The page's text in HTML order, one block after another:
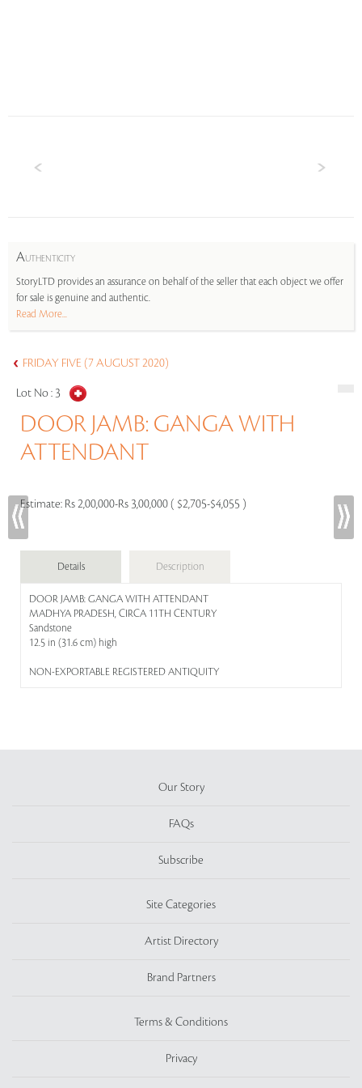
AUTHENTICITY
StoryLTD provides an assurance on behalf of the seller that each object we offer
for sale is genuine and authentic.
Read More...
FRIDAY FIVE (7 AUGUST 2020)
Lot No : 3
DOOR JAMB: GANGA WITH
ATTENDANT
Estimate: Rs 2,00,000-Rs 3,00,000 ( $2,705-$4,055 )
Details Description
DOOR JAMB: GANGA WITH ATTENDANT
MADHYA PRADESH, CIRCA 11TH CENTURY
Sandstone
12.5 in (31.6 cm) high
NON-EXPORTABLE REGISTERED ANTIQUITY
Our Story
FAQs
Subscribe
Site Categories
Artist Directory
Brand Partners
Terms & Conditions
Privacy